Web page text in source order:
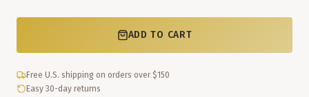
ADD TO CART
Free U.S. shipping on orders over $150
Easy 30-day returns